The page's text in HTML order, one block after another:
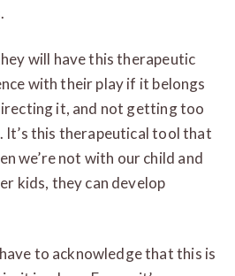
will have this therapeutic
with their play if it belongs
it, and not getting too
It’s this therapeutical tool that
we’re not with our child and
kids, they can develop
to acknowledge that this is